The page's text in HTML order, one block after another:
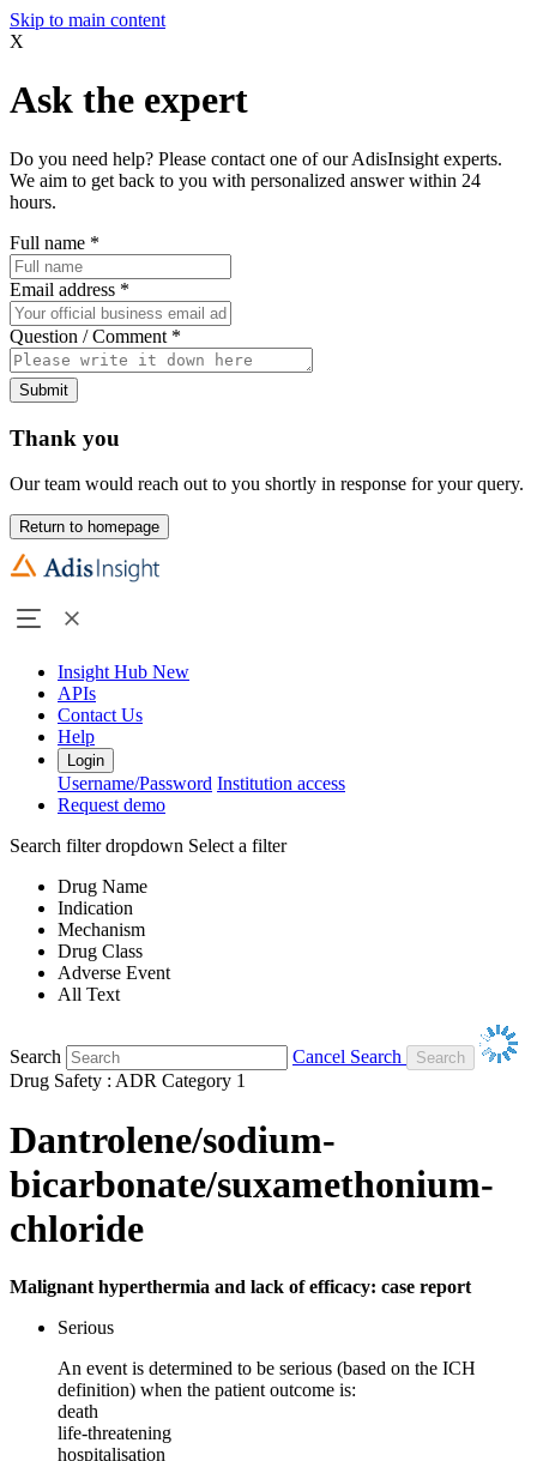
Skip to main content
X
Ask the expert
Do you need help? Please contact one of our AdisInsight experts.
We aim to get back to you with personalized answer within 24
hours.
Full name *
Email address *
Question / Comment *
Submit
Thank you
Our team would reach out to you shortly in response for your query.
Return to homepage
Insight Hub New
APIs
Contact Us
Help
Login
Username/Password Institution access
Request demo
Search filter dropdown Select a filter
Drug Name
Indication
Mechanism
Drug Class
Adverse Event
All Text
Search
Cancel Search
Drug Safety : ADR Category 1
Dantrolene/sodium-
bicarbonate/suxamethonium-
chloride
Malignant hyperthermia and lack of efficacy: case report
Serious
An event is determined to be serious (based on the ICH
definition) when the patient outcome is:
death
life-threatening
hospitalisation